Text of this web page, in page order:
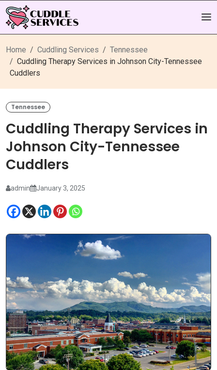
Home Cuddling Services
Tennessee
Cuddling Therapy Services in Johnson City-Tennessee
Cuddlers
Tennessee
Cuddling Therapy Services in
Johnson City-Tennessee
Cuddlers
admin January 3, 2025